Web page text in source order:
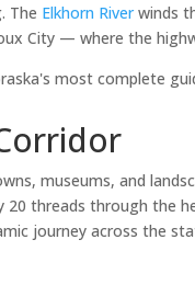
The Elkhorn Riverwinds
City — where the
most complete
museums, and
threads through the
journey across the